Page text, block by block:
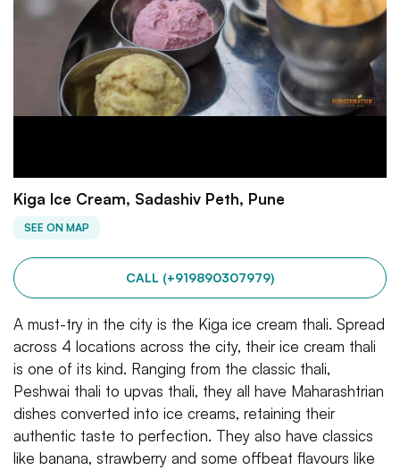
Kiga Ice Cream, Sadashiv Peth, Pune
SEE ON MAP
CALL (+919890307979)
A must-try in the city is the Kiga ice cream thali. Spread
across 4 locations across the city, their ice cream thali
is one of its kind. Ranging from the classic thali,
Peshwai thali to upvas thali, they all have Maharashtrian
dishes converted into ice creams, retaining their
authentic taste to perfection. They also have classics
like banana, strawberry and some offbeat flavours like